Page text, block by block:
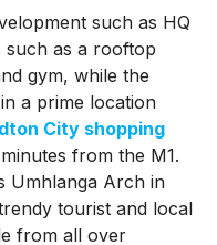
such as HQ
such as a rooftop
gym, while the
a prime location
City shopping
from the M1.
Umhlanga Arch in
tourist and local
from all over